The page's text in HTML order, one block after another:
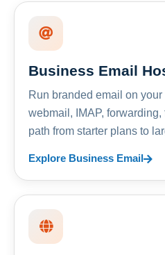
Business Email
Run branded email on
webmail, IMAP,
path from starter plans to
Explore Business Email